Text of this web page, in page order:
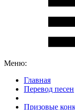
Меню:
Главная
Перевод песен
Призовые